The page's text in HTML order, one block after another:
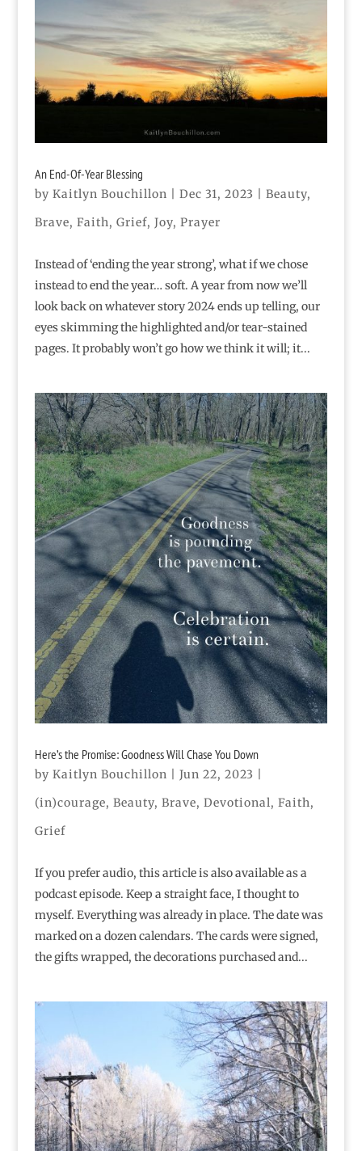
An End-Of-Year Blessing
by Kaitlyn Bouchillon Dec 31, 2023 Beauty,
Brave, Faith, Grief, Joy, Prayer
Instead of ‘ending the year strong’, what if we chose
instead to end the year… soft. A year from now we’ll
look back on whatever story 2024 ends up telling, our
eyes skimming the highlighted and/or tear-stained
pages. It probably won’t go how we think it will; it...
Here’s the Promise: Goodness Will Chase You Down
by Kaitlyn Bouchillon Jun 22, 2023
(in)courage, Beauty, Brave, Devotional, Faith,
Grief
If you prefer audio, this article is also available as a
podcast episode. Keep a straight face, I thought to
myself. Everything was already in place. The date was
marked on a dozen calendars. The cards were signed,
the gifts wrapped, the decorations purchased and...